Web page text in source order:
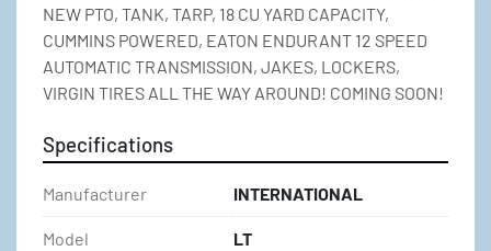
NEW PTO, TANK, TARP, 18 CU YARD CAPACITY,
CUMMINS POWERED, EATON ENDURANT 12 SPEED
AUTOMATIC TRANSMISSION, JAKES, LOCKERS,
VIRGIN TIRES ALL THE WAY AROUND! COMING SOON!
Specifications
Manufacturer INTERNATIONAL
Model LT